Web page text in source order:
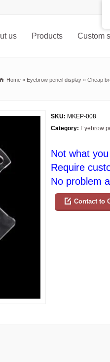
us Products Custom
Home » Eyebrow pencil display » Cheap
SKU: MKEP-008
Category: Eyebrow
Not what
Require
No problem
Contact to